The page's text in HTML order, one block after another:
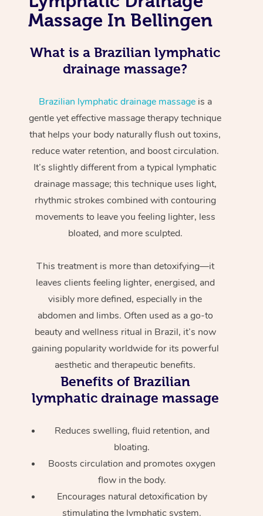
Massage In Bellingen
What is a Brazilian lymphatic
drainage massage?
Brazilian lymphatic drainage massageis a
gentle yet effective massage therapy technique
that helps your body naturally flush out toxins,
reduce water retention, and boost circulation.
It’s slightly different from a typical lymphatic
drainage massage; this technique uses light,
rhythmic strokes combined with contouring
movements to leave you feeling lighter, less
bloated, and more sculpted.
This treatment is more than detoxifying—it
leaves clients feeling lighter, energised, and
visibly more defined, especially in the
abdomen and limbs. Often used as a go-to
beauty and wellness ritual in Brazil, it’s now
gaining popularity worldwide for its powerful
aesthetic and therapeutic benefits.
Benefits of Brazilian
lymphatic drainage massage
Reduces swelling, fluid retention, and
bloating.
Boosts circulation and promotes oxygen
flow in the body.
Encourages natural detoxification by
stimulating the lymphatic system.